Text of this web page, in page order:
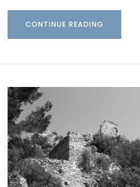
CONTINUE READING